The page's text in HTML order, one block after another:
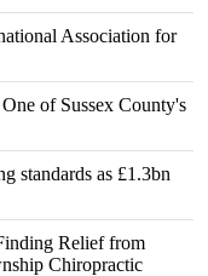
Association for
of Sussex County's
standards as £1.3bn
Relief from
Chiropractic